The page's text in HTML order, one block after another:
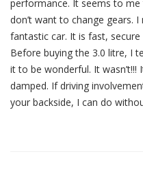
performance. It seems to
don’t want to change gears.
fantastic car. It is fast,
Before buying the 3.0 litre, I
it to be wonderful. It
damped. If driving
your backside, I can do